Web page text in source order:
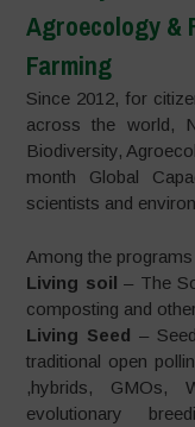
Agroecology &
Farming
Since 2012, for
across the world,
Biodiversity,
month Global
scientists and
Among the
Living soil – The
composting and
Living Seed –
traditional open
,hybrids, GMOs,
evolutionary